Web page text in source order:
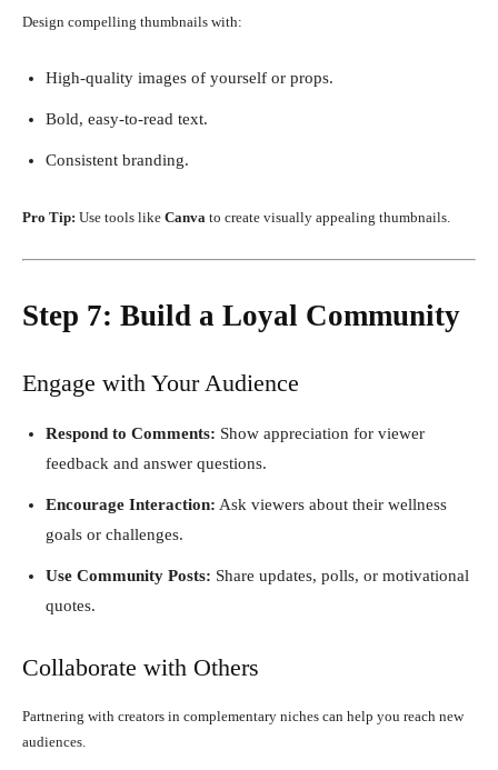
Design compelling thumbnails with:
High-quality images of yourself or props.
Bold, easy-to-read text.
Consistent branding.
Pro Tip: Use tools like Canva to create visually appealing thumbnails.
Step 7: Build a Loyal Community
Engage with Your Audience
Respond to Comments: Show appreciation for viewer
feedback and answer questions.
Encourage Interaction: Ask viewers about their wellness
goals or challenges.
Use Community Posts: Share updates, polls, or motivational
quotes.
Collaborate with Others
Partnering with creators in complementary niches can help you reach new
audiences.